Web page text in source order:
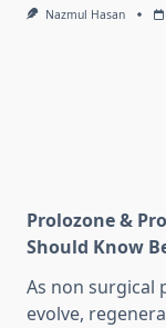
Nazmul Hasan
Prolozone &
Should Know
As non surgical
evolve,